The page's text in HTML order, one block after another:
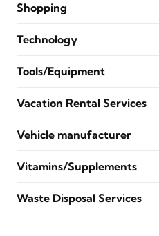
Shopping
Technology
Tools/Equipment
Vacation Rental Services
Vehicle manufacturer
Vitamins/Supplements
Waste Disposal Services